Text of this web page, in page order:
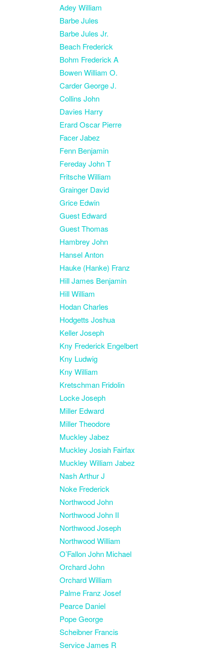
Adey William
Barbe Jules
Barbe Jules Jr.
Beach Frederick
Bohm Frederick A
Bowen William O.
Carder George J.
Collins John
Davies Harry
Erard Oscar Pierre
Facer Jabez
Fenn Benjamin
Fereday John T
Fritsche William
Grainger David
Grice Edwin
Guest Edward
Guest Thomas
Hambrey John
Hansel Anton
Hauke (Hanke) Franz
Hill James Benjamin
Hill William
Hodan Charles
Hodgetts Joshua
Keller Joseph
Kny Frederick Engelbert
Kny Ludwig
Kny William
Kretschman Fridolin
Locke Joseph
Miller Edward
Miller Theodore
Muckley Jabez
Muckley Josiah Fairfax
Muckley William Jabez
Nash Arthur J
Noke Frederick
Northwood John
Northwood John II
Northwood Joseph
Northwood William
O’Fallon John Michael
Orchard John
Orchard William
Palme Franz Josef
Pearce Daniel
Pope George
Scheibner Francis
Service James R